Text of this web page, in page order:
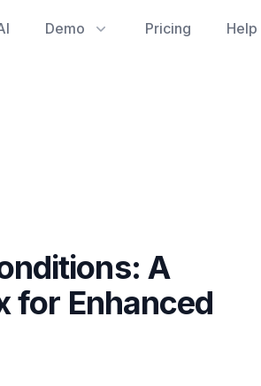
Demo Pricing Help
A
for Enhanced